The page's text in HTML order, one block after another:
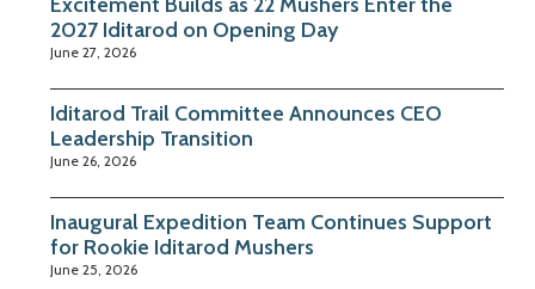
2027 Iditarod on Opening Day
June 27, 2026
Iditarod Trail Committee Announces CEO
Leadership Transition
June 26, 2026
Inaugural Expedition Team Continues Support
for Rookie Iditarod Mushers
June 25, 2026